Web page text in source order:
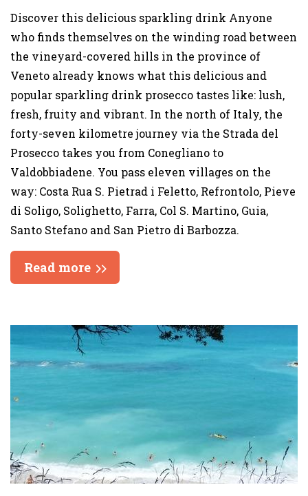
Discover this delicious sparkling drink Anyone
who finds themselves on the winding road between
the vineyard-covered hills in the province of
Veneto already knows what this delicious and
popular sparkling drink prosecco tastes like: lush,
fresh, fruity and vibrant. In the north of Italy, the
forty-seven kilometre journey via the Strada del
Prosecco takes you from Conegliano to
Valdobbiadene. You pass eleven villages on the
way: Costa Rua S. Pietrad i Feletto, Refrontolo, Pieve
di Soligo, Solighetto, Farra, Col S. Martino, Guia,
Santo Stefano and San Pietro di Barbozza.
Read more